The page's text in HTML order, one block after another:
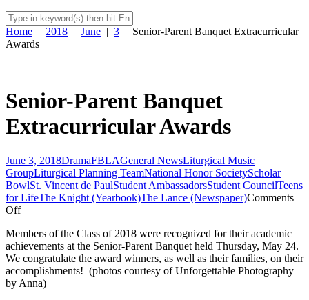
Home | 2018 | June | 3 | Senior-Parent Banquet Extracurricular
Awards
Senior-Parent Banquet
Extracurricular Awards
June 3, 2018DramaFBLAGeneral NewsLiturgical Music
GroupLiturgical Planning TeamNational Honor SocietyScholar
BowlSt. Vincent de PaulStudent AmbassadorsStudent CouncilTeens
for LifeThe Knight (Yearbook)The Lance (Newspaper)Comments
Offon
Parent
Banquet
Extracurricular
Awards
Members of the Class of 2018 were recognized for their academic
achievements at the Senior-Parent Banquet held Thursday, May 24.
We congratulate the award winners, as well as their families, on their
accomplishments! (photos courtesy of Unforgettable Photography
by Anna)